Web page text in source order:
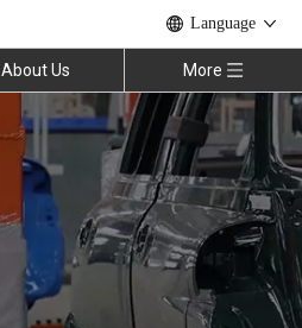
Language
About Us More